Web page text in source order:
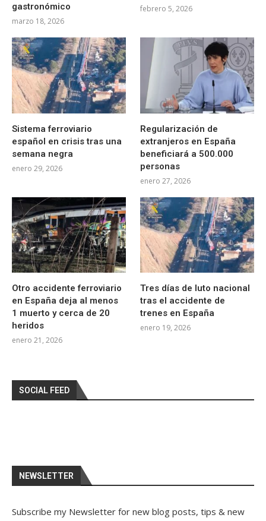
gastronómico
marzo 18, 2026
febrero 5, 2026
Sistema ferroviario
español en crisis tras una
semana negra
enero 29, 2026
Regularización de
extranjeros en España
beneficiará a 500.000
personas
enero 27, 2026
Otro accidente ferroviario
en España deja al menos
1 muerto y cerca de 20
heridos
enero 21, 2026
Tres días de luto nacional
tras el accidente de
trenes en España
enero 19, 2026
SOCIAL FEED
NEWSLETTER
Subscribe my Newsletter for new blog posts, tips & new